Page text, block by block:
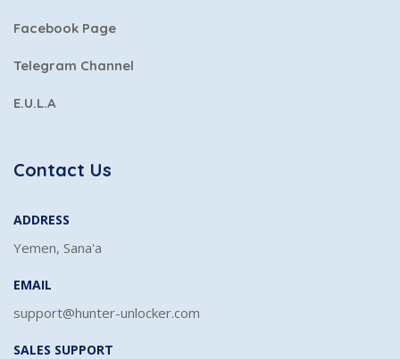
Facebook Page
Telegram Channel
E.U.L.A
Contact Us
ADDRESS
Yemen, Sana'a
EMAIL
support@hunter-unlocker.com
SALES SUPPORT